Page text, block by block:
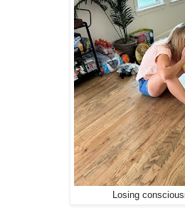
Losing